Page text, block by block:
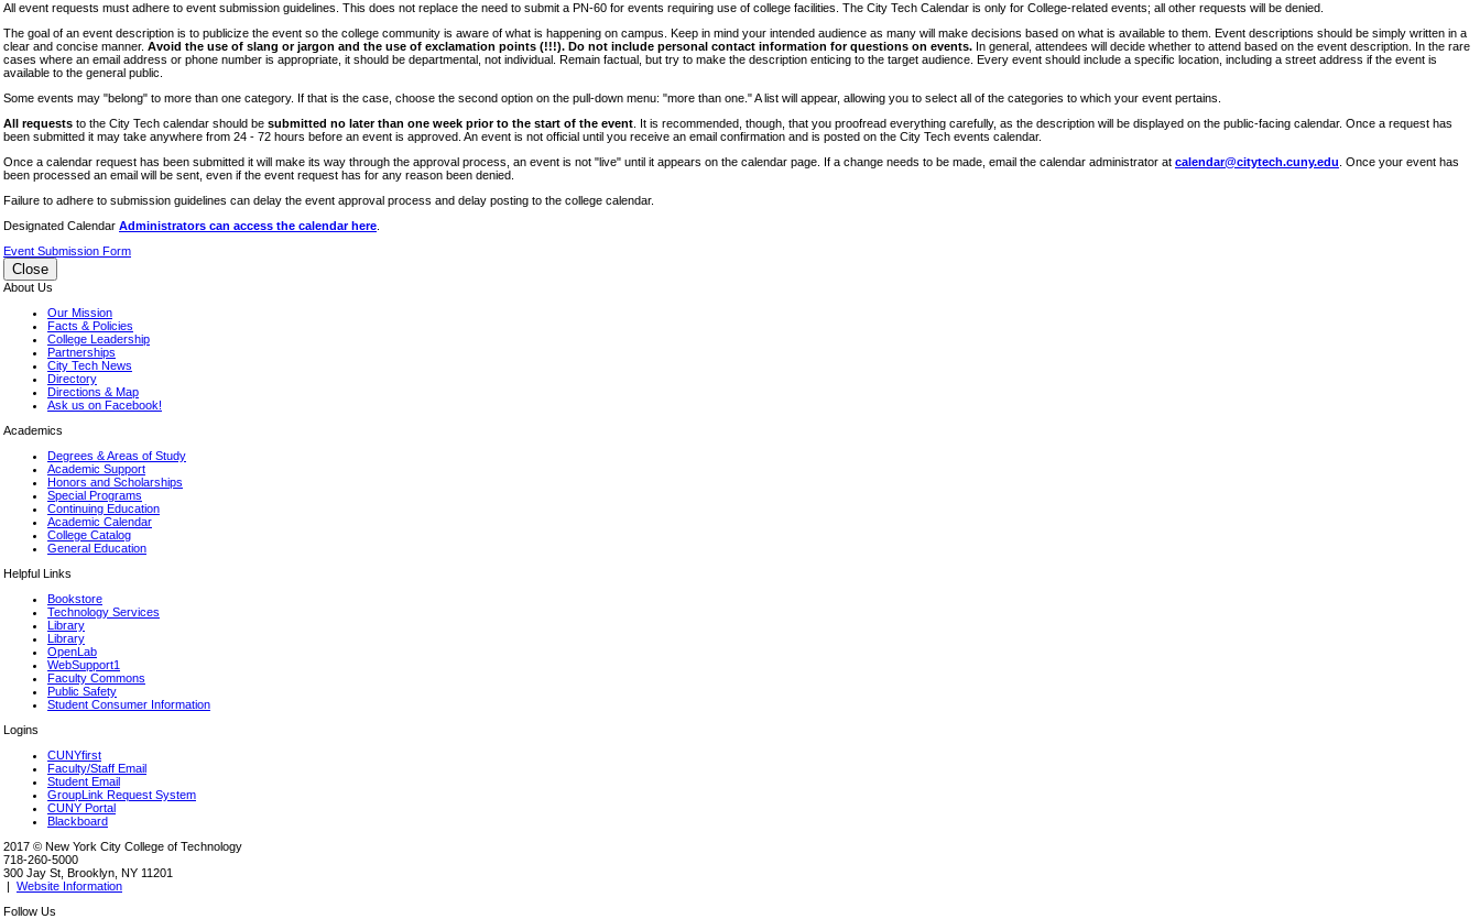
RF CUNY
Special Events
Sports/Fitness
Student Events
Voting
All event requests must adhere to event submission guidelines. This does not replace the need to submit a PN-60 for events requiring use of college facilities. The City Tech Calendar is only for College-related events; all other requests will be denied.
The goal of an event description is to publicize the event so the college community is aware of what is happening on campus. Keep in mind your intended audience as many will make decisions based on what is available to them. Event descriptions should be simply written in a
clear and concise manner. Avoid the use of slang or jargon and the use of exclamation points (!!!). Do not include personal contact information for questions on events. In general, attendees will decide whether to attend based on the event description. In the rare
cases where an email address or phone number is appropriate, it should be departmental, not individual. Remain factual, but try to make the description enticing to the target audience. Every event should include a specific location, including a street address if the event is
available to the general public.
Some events may "belong" to more than one category. If that is the case, choose the second option on the pull-down menu: "more than one." A list will appear, allowing you to select all of the categories to which your event pertains.
All requests to the City Tech calendar should be submitted no later than one week prior to the start of the event . It is recommended, though, that you proofread everything carefully, as the description will be displayed on the public-facing calendar. Once a request has
been submitted it may take anywhere from 24 - 72 hours before an event is approved. An event is not official until you receive an email confirmation and is posted on the City Tech events calendar.
Once a calendar request has been submitted it will make its way through the approval process, an event is not "live" until it appears on the calendar page. If a change needs to be made, email the calendar administrator at calendar@citytech.cuny.edu . Once your event has
been processed an email will be sent, even if the event request has for any reason been denied.
Failure to adhere to submission guidelines can delay the event approval process and delay posting to the college calendar.
Designated Calendar Administrators can access the calendar here
Event Submission Form
Close
About Us
Our Mission
Facts & Policies
College Leadership
Partnerships
City Tech News
Directory
Directions & Map
Ask us on Facebook!
Academics
Degrees & Areas of Study
Academic Support
Honors and Scholarships
Special Programs
Continuing Education
Academic Calendar
College Catalog
General Education
Helpful Links
Bookstore
Technology Services
Library
Library
OpenLab
WebSupport1
Faculty Commons
Public Safety
Student Consumer Information
Logins
CUNYfirst
Faculty/Staff Email
Student Email
GroupLink Request System
CUNY Portal
Blackboard
2017 © New York City College of Technology
718-260-5000
300 Jay St, Brooklyn, NY 11201
| Website Information
Follow Us